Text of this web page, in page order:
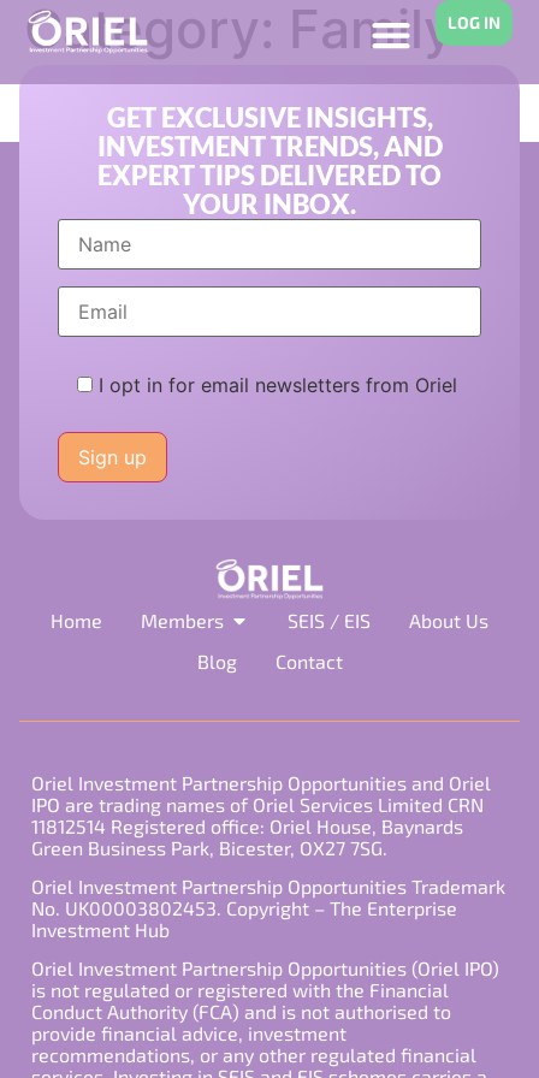
LOG IN
Category: Family
Office Investing
GET EXCLUSIVE INSIGHTS,
INVESTMENT TRENDS, AND
EXPERT TIPS DELIVERED TO
YOUR INBOX.
I opt in for email newsletters from Oriel
leave
this
field
Home Members SEIS / EIS
About Us
Blog
Contact
Oriel Investment Partnership Opportunities and Oriel
IPO are trading names of Oriel Services Limited CRN
11812514 Registered office: Oriel House, Baynards
Green Business Park, Bicester, OX27 7SG.
Oriel Investment Partnership Opportunities Trademark
No. UK00003802453. Copyright – The Enterprise
Investment Hub
Oriel Investment Partnership Opportunities (Oriel IPO)
is not regulated or registered with the Financial
Conduct Authority (FCA) and is not authorised to
provide financial advice, investment
recommendations, or any other regulated financial